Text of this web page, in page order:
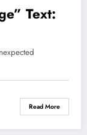
Text:
Read More